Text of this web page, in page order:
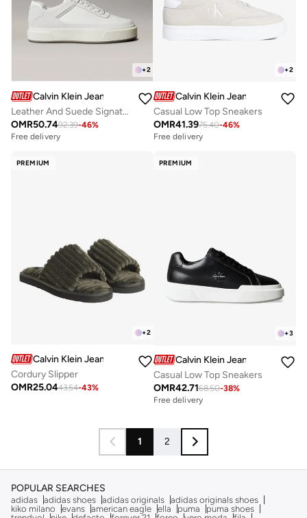
+2
Calvin Klein Jeans
Leather And Suede Signature Trainers
OMR50.7492.39-46%
Free delivery
+2
Calvin Klein Jeans
Casual Low Top Sneakers
OMR41.3975.40-46%
Free delivery
PREMIUM
+2
Calvin Klein Jeans
Cordury Slipper
OMR25.0443.54-43%
PREMIUM
+3
Calvin Klein Jeans
Casual Low Top Sneakers
OMR42.7168.50-38%
Free delivery
1 2
POPULAR SEARCHES
adidas adidas shoes adidas originals adidas originals shoes
kiko milano
evans american eagle ella puma
puma shoes